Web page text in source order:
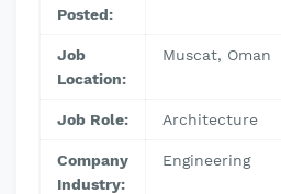
Posted:
Job
Location:
Muscat, Oman
Job Role: Architecture
Company
Industry:
Engineering